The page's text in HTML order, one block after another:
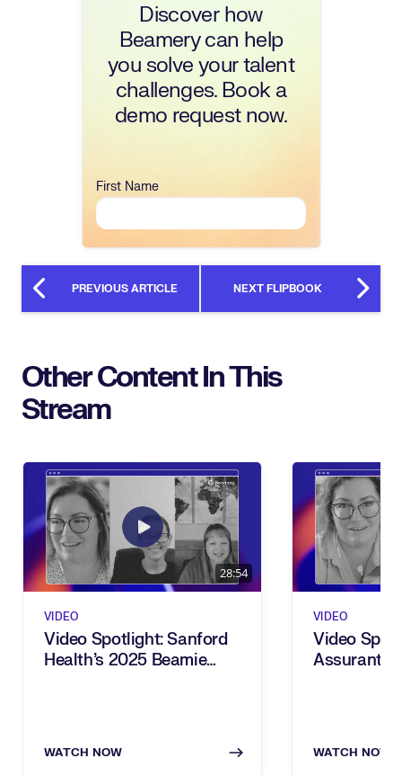
Discover how
Beamery can help
you solve your talent
challenges. Book a
demo request now.
First Name
PREVIOUS ARTICLE NEXT FLIPBOOK
Other Content In This
Stream
28:54
VIDEO
Video Spotlight: Sanford
Health’s 2025 Beamie
WATCH NOW
VIDEO
Video
Assurant’s
WATCH NOW